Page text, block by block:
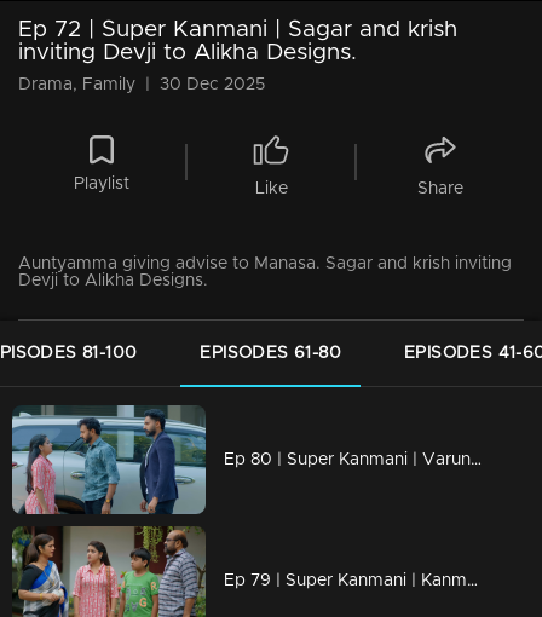
Ep 72 | Super Kanmani | Sagar and krish
inviting Devji to Alikha Designs.
Drama, Family 30 Dec 2025
Playlist Like Share
Auntyamma giving advise to Manasa. Sagar and krish inviting
Devji to Alikha Designs.
81-100 EPISODES 61-80 EPISODES 41-
Ep 80 | Super Kanmani | Varun sees Kanmani going with Krish.
Ep 79 | Super Kanmani | Kanmani Reacts to Dhanalakshmi.